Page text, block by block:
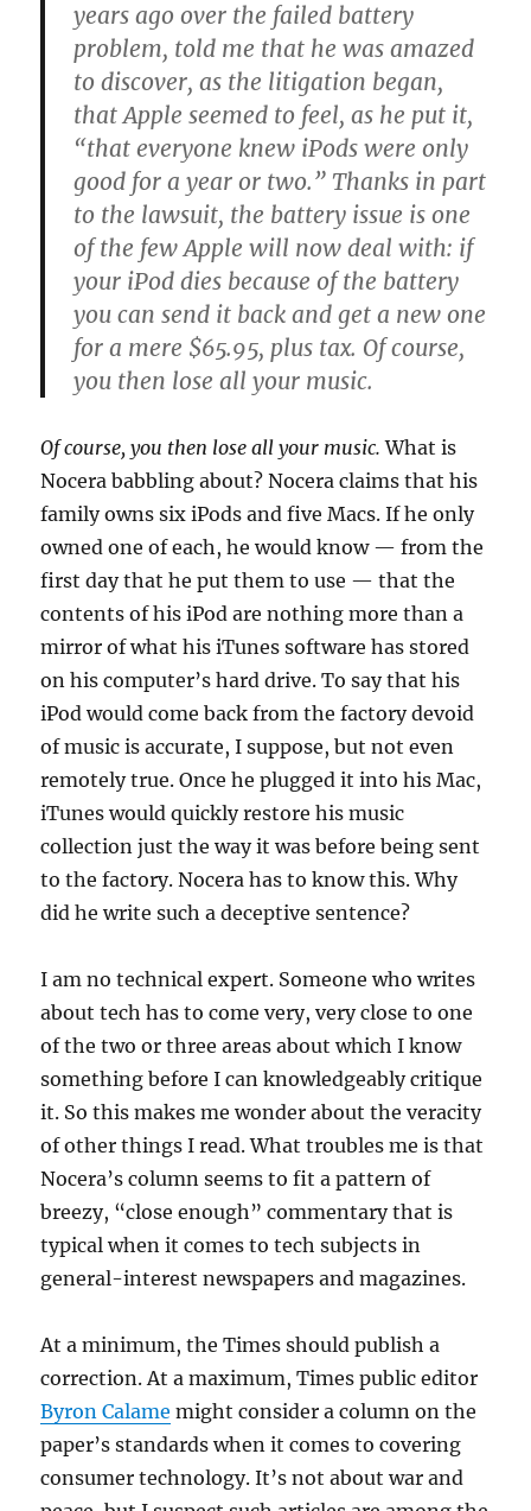
years ago over the failed battery
problem, told me that he was amazed
to discover, as the litigation began,
that Apple seemed to feel, as he put it,
“that everyone knew iPods were only
good for a year or two.” Thanks in part
to the lawsuit, the battery issue is one
of the few Apple will now deal with: if
your iPod dies because of the battery
you can send it back and get a new one
for a mere $65.95, plus tax. Of course,
you then lose all your music.
Of course, you then lose all your music. What is
Nocera babbling about? Nocera claims that his
family owns six iPods and five Macs. If he only
owned one of each, he would know — from the
first day that he put them to use — that the
contents of his iPod are nothing more than a
mirror of what his iTunes software has stored
on his computer’s hard drive. To say that his
iPod would come back from the factory devoid
of music is accurate, I suppose, but not even
remotely true. Once he plugged it into his Mac,
iTunes would quickly restore his music
collection just the way it was before being sent
to the factory. Nocera has to know this. Why
did he write such a deceptive sentence?
I am no technical expert. Someone who writes
about tech has to come very, very close to one
of the two or three areas about which I know
something before I can knowledgeably critique
it. So this makes me wonder about the veracity
of other things I read. What troubles me is that
Nocera’s column seems to fit a pattern of
breezy, “close enough” commentary that is
typical when it comes to tech subjects in
general-interest newspapers and magazines.
At a minimum, the Times should publish a
correction. At a maximum, Times public editor
Byron Calame might consider a column on the
paper’s standards when it comes to covering
consumer technology. It’s not about war and